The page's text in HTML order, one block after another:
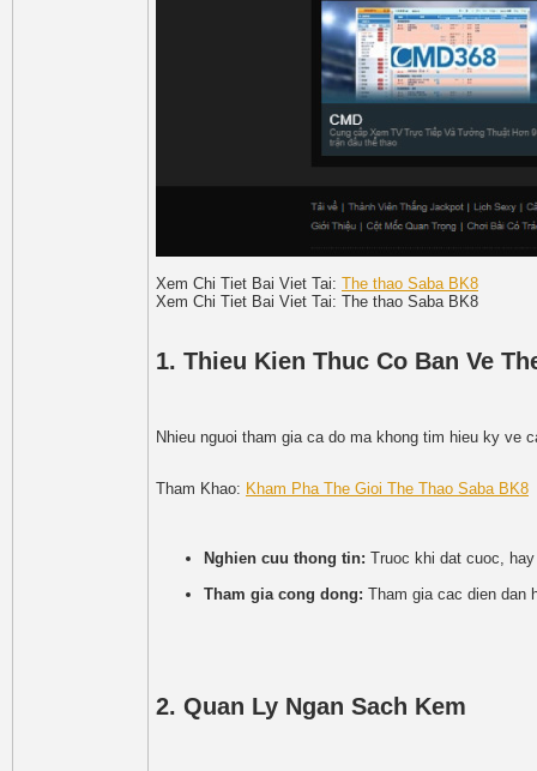
Xem Chi Tiet Bai Viet Tai: The thao Saba BK8
Xem Chi Tiet Bai Viet Tai: The thao Saba BK8
1. Thieu Kien Thuc Co Ban Ve
Nhieu nguoi tham gia ca do ma khong tim hieu ky ve
Tham Khao: Kham Pha The Gioi The Thao Saba BK8
Nghien cuu thong tin: Truoc khi dat cuoc,
Tham gia cong dong: Tham gia cac dien dan
2. Quan Ly Ngan Sach Kem